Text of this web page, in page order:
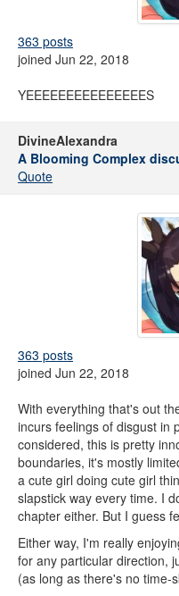
363 posts
joined Jun 22, 2018
YEEEEEEEEEEEEEEES
DivineAlexandra
A Blooming Complex
Quote
363 posts
joined Jun 22, 2018
With everything that's out
incurs feelings of disgust in
considered, this is pretty
boundaries, it's mostly
a cute girl doing cute girl
slapstick way every time. I
chapter either. But I guess
Either way, I'm really
for any particular direction,
(as long as there's no time-